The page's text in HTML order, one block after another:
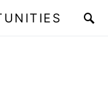
Click here!